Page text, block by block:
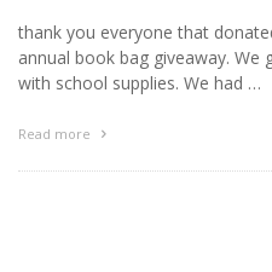
thank you everyone that
annual book bag giveaway. We
with school supplies. We had …
Read more